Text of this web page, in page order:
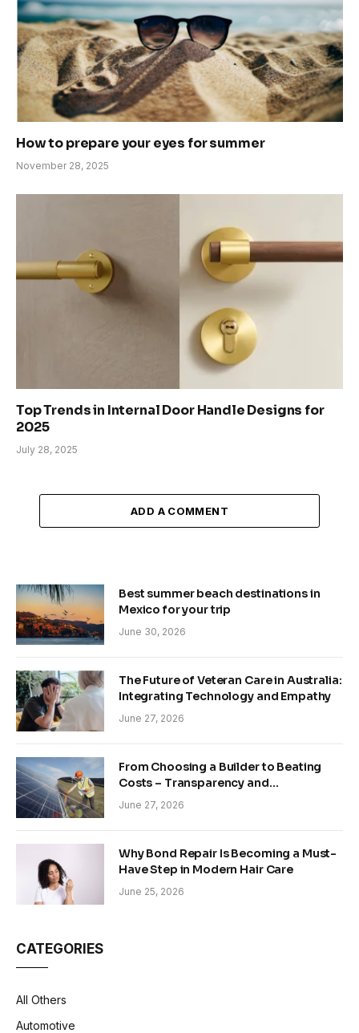
How to prepare your eyes for summer
November 28, 2025
Top Trends in Internal Door Handle Designs for
2025
July 28, 2025
ADD A COMMENT
Best summer beach destinations in
Mexico for your trip
June 30, 2026
The Future of Veteran Care in Australia:
Integrating Technology and Empathy
June 27, 2026
From Choosing a Builder to Beating
Costs – Transparency and
Sustainability in Modern Construction
June 27, 2026
Why Bond Repair Is Becoming a Must-
Have Step in Modern Hair Care
June 25, 2026
CATEGORIES
All Others
Automotive